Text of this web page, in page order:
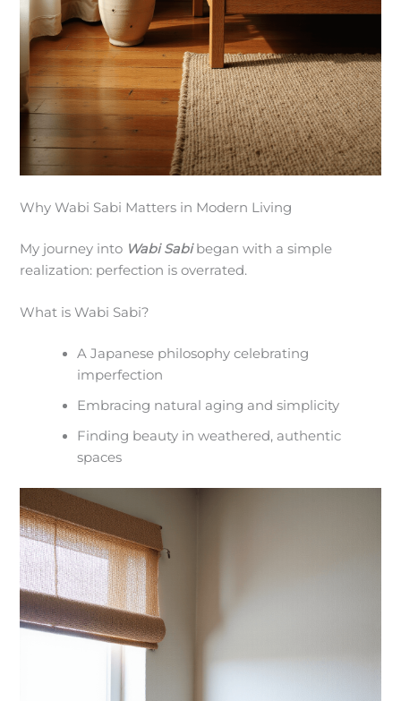
Why Wabi Sabi Matters in Modern Living
My journey into Wabi Sabibegan with a simple
realization: perfection is overrated.
What is Wabi Sabi?
A Japanese philosophy celebrating
imperfection
Embracing natural aging and simplicity
Finding beauty in weathered, authentic
spaces